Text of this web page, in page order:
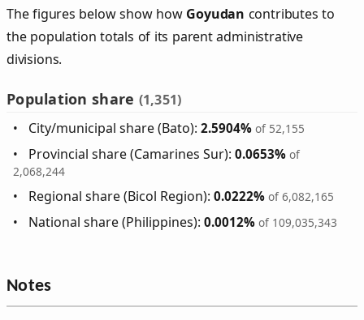
The figures below show how Goyudan contributes to
the population totals of its parent administrative
divisions.
Population share (1,351)
City/municipal share (Bato):2.5904% of 52,155
Provincial share (Camarines Sur):0.0653% of
2,068,244
Regional share (Bicol Region):0.0222% of 6,082,165
National share (Philippines):0.0012% of 109,035,343
Notes